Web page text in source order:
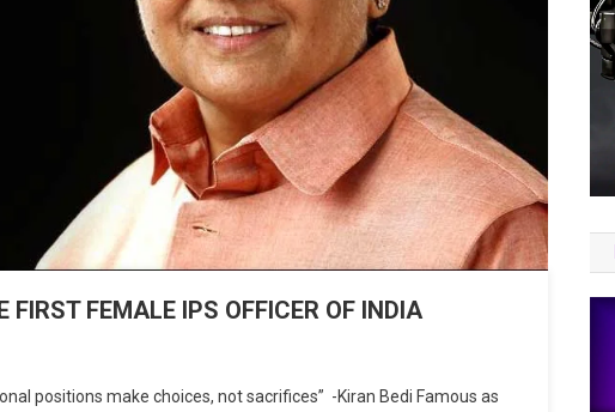
FIRST FEMALE IPS OFFICER OF INDIA
positions make choices, not sacrifices” -Kiran Bedi Famous as